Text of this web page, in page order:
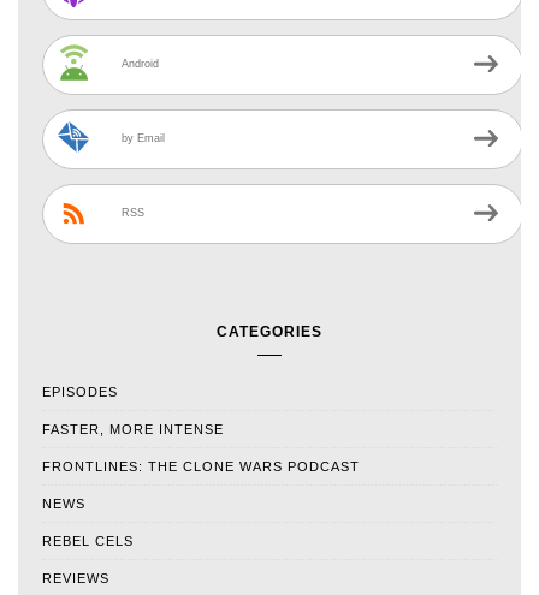
Android
by Email
RSS
CATEGORIES
EPISODES
FASTER, MORE INTENSE
FRONTLINES: THE CLONE WARS PODCAST
NEWS
REBEL CELS
REVIEWS